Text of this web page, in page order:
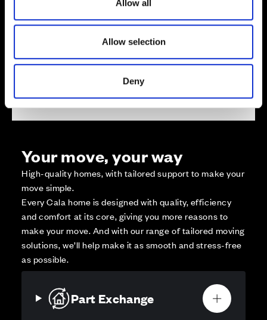
Allow all
Allow selection
Deny
Available
Affordable Homes and Tenures
Your move, your way
High-quality homes, with tailored support to make your
move simple.
Every Cala home is designed with quality, efficiency
and comfort at its core, giving you more reasons to
make your move. And with our range of tailored moving
solutions, we’ll help make it as smooth and stress-free
as possible.
Part Exchange